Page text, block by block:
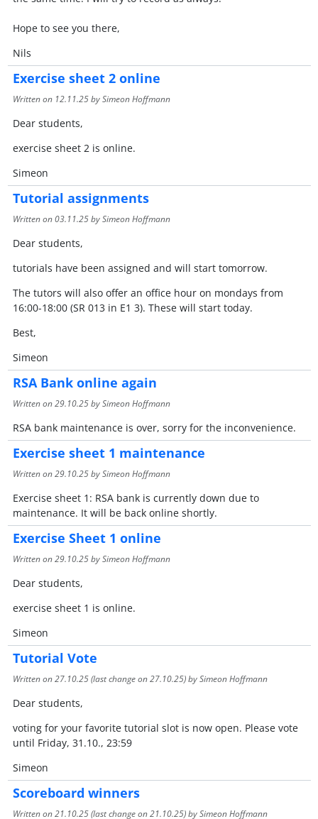
Hope to see you there,
Nils
Exercise sheet 2 online
Written on 12.11.25by Simeon Hoffmann
Dear students,
exercise sheet 2 is online.
Simeon
Tutorial assignments
Written on03.11.25by Simeon Hoffmann
Dear students,
tutorials have been assigned and will start tomorrow.
The tutors will also offer an office hour on mondays from
16:00-18:00 (SR 013 in E1 3). These will start today.
Best,
Simeon
RSA Bank online again
Written on29.10.25by Simeon Hoffmann
RSA bank maintenance is over, sorry for the inconvenience.
Exercise sheet 1 maintenance
Written on29.10.25by Simeon Hoffmann
Exercise sheet 1: RSA bank is currently down due to
maintenance. It will be back online shortly.
Exercise Sheet 1 online
Written on29.10.25by Simeon Hoffmann
Dear students,
exercise sheet 1 is online.
Simeon
Tutorial Vote
Written on27.10.25(last change on27.10.25) by Simeon Hoffmann
Dear students,
voting for your favorite tutorial slot is now open. Please vote
until Friday, 31.10., 23:59
Simeon
Scoreboard winners
Written on21.10.25(last change on21.10.25) by Simeon Hoffmann